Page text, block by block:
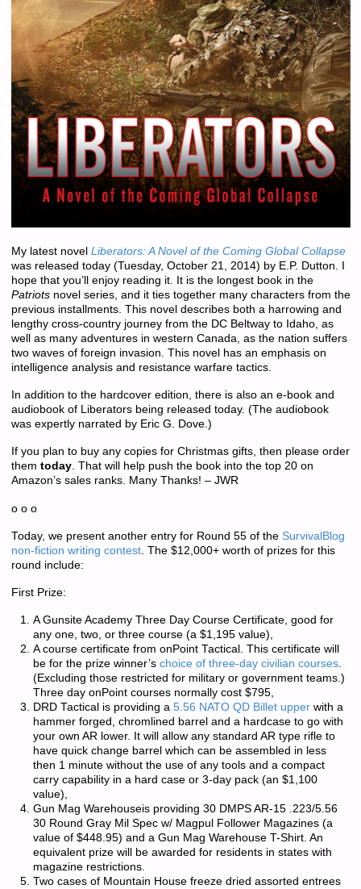
My latest novel Liberators: A Novel of the Coming Global Collapse
was released today(Tuesday, October 21, 2014) by E.P. Dutton. I
hope that you’ll enjoy reading it. It is the longest book in the
Patriotsnovel series, and it ties together many characters from the
previous installments. This novel describes both a harrowing and
lengthy cross-country journey from the DC Beltway to Idaho, as
well as many adventures in western Canada, as the nation suffers
two waves of foreign invasion. This novel has an emphasis on
intelligence analysis and resistance warfare tactics.
In addition to the hardcover edition, there is also an e-book and
audiobook of Liberators being released today. (The audiobook
was expertly narrated by Eric G. Dove.)
If you plan to buy any copies for Christmas gifts, then please order
them today. That will help push the book into the top 20 on
Amazon’s sales ranks. Many Thanks! – JWR
o o o
Today, we present another entry for Round 55 of the SurvivalBlog
non-fiction writing contest. The $12,000+ worth of prizes for this
round include:
First Prize:
A Gunsite Academy Three Day Course Certificate, good for
any one, two, or three course (a $1,195 value),
A course certificate from onPoint Tactical. This certificate will
be for the prize winner’s choice of three-day civilian courses.
(Excluding those restricted for military or government teams.)
Three day onPoint courses normally cost $795,
DRD Tactical is providing a 5.56 NATO QD Billet upperwith a
hammer forged, chromlined barrel and a hardcase to go with
your own AR lower. It will allow any standard AR type rifle to
have quick change barrel which can be assembled in less
then 1 minute without the use of any tools and a compact
carry capability in a hard case or 3-day pack (an $1,100
value),
Gun Mag Warehouseis providing 30 DMPS AR-15 .223/5.56
30 Round Gray Mil Spec w/ Magpul Follower Magazines (a
value of $448.95) and a Gun Mag Warehouse T-Shirt. An
equivalent prize will be awarded for residents in states with
magazine restrictions.
Two cases of Mountain House freeze dried assorted entrees